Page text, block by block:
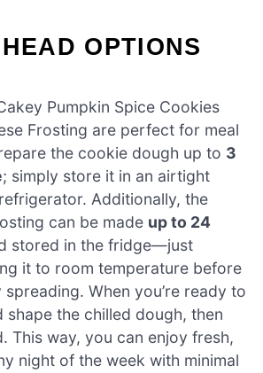
OPTIONS
Pumpkin Spice Cookies
Frosting are perfect for meal
the cookie dough up to 3
; simply store it in an airtight
Additionally, the
can be made up to 24
stored in the fridge—just
it to room temperature before
When you’re ready to
shape the chilled dough, then
This way, you can enjoy fresh,
night of the week with minimal